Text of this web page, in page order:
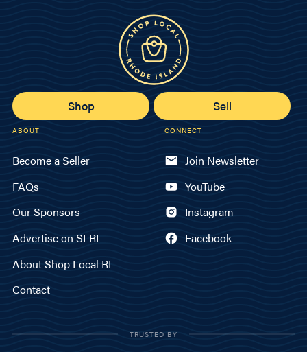
Shop Sell
ABOUT
Become a Seller
FAQs
Our Sponsors
Advertise on SLRI
About Shop Local RI
Contact
CONNECT
Join Newsletter
YouTube
Instagram
Facebook
TRUSTED BY